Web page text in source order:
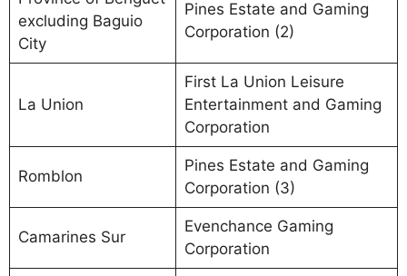
excluding Baguio
City
Pines Estate and Gaming
Corporation (2)
La Union
First La Union Leisure
Entertainment and Gaming
Corporation
Romblon
Pines Estate and Gaming
Corporation (3)
Camarines Sur
Evenchance Gaming
Corporation